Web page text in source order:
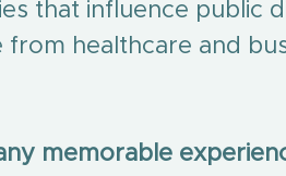
that influence public
from healthcare and
memorable